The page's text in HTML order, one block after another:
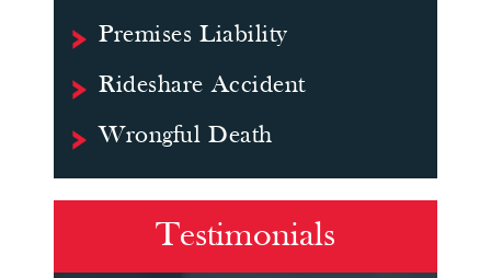
Premises Liability
Rideshare Accident
Wrongful Death
Testimonials